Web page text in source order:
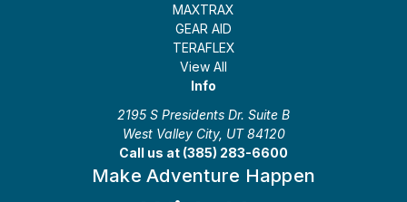
MAXTRAX
GEAR AID
TERAFLEX
View All
Info
2195 S Presidents Dr. Suite B
West Valley City, UT 84120
Call us at (385) 283-6600
Make Adventure Happen